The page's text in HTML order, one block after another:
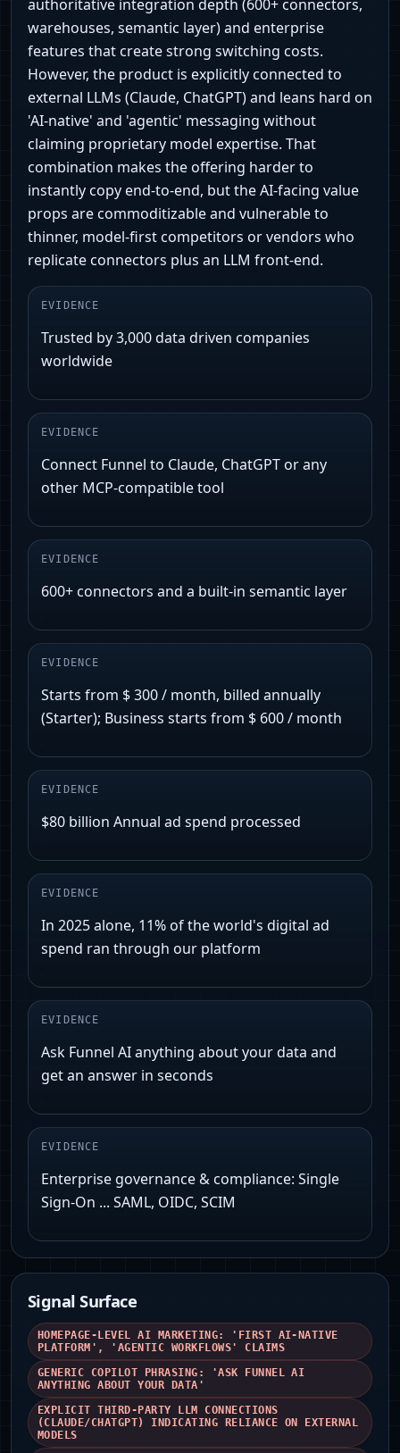
authoritative integration depth (600+ connectors,
warehouses, semantic layer) and enterprise
features that create strong switching costs.
However, the product is explicitly connected to
external LLMs (Claude, ChatGPT) and leans hard on
'AI-native' and 'agentic' messaging without
claiming proprietary model expertise. That
combination makes the offering harder to
instantly copy end‑to‑end, but the AI-facing value
props are commoditizable and vulnerable to
thinner, model-first competitors or vendors who
replicate connectors plus an LLM front-end.
EVIDENCE
Trusted by 3,000 data driven companies
worldwide
EVIDENCE
Connect Funnel to Claude, ChatGPT or any
other MCP-compatible tool
EVIDENCE
600+ connectors and a built-in semantic layer
EVIDENCE
Starts from $ 300 / month, billed annually
(Starter); Business starts from $ 600 / month
EVIDENCE
$80 billion Annual ad spend processed
EVIDENCE
In 2025 alone, 11% of the world's digital ad
spend ran through our platform
EVIDENCE
Ask Funnel AI anything about your data and
get an answer in seconds
EVIDENCE
Enterprise governance & compliance: Single
Sign-On ... SAML, OIDC, SCIM
Signal Surface
HOMEPAGE-LEVEL AI MARKETING: 'FIRST AI-NATIVE
PLATFORM', 'AGENTIC WORKFLOWS' CLAIMS
GENERIC COPILOT PHRASING: 'ASK FUNNEL AI
ANYTHING ABOUT YOUR DATA'
EXPLICIT THIRD-PARTY LLM CONNECTIONS
(CLAUDE/CHATGPT) INDICATING RELIANCE ON EXTERNAL
MODELS